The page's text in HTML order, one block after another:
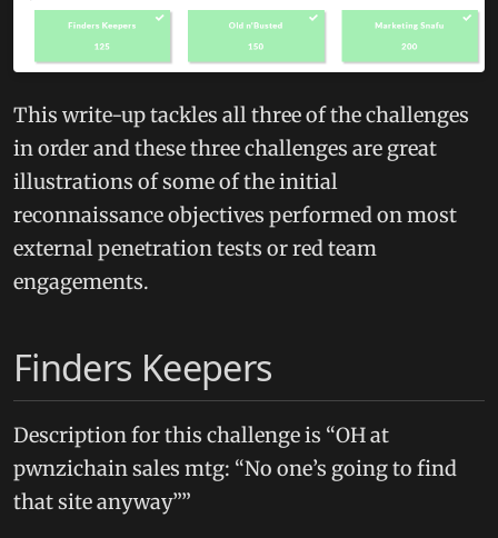
This write-up tackles all three of the challenges
in order and these three challenges are great
illustrations of some of the initial
reconnaissance objectives performed on most
external penetration tests or red team
engagements.
Finders Keepers
Description for this challenge is “OH at
pwnzichain sales mtg: “No one’s going to find
that site anyway””